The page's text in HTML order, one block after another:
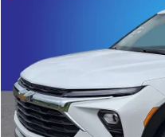
Randy Marion GMC of West
VIN:KL79MRSL4SB058902
53,302 mi
Retail Price: